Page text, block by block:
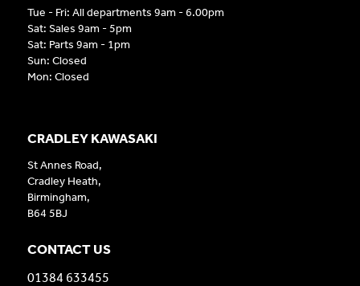
CRADLEY KAWASAKI
St Annes Road,
Cradley Heath,
Birmingham,
B64 5BJ
CONTACT US
01384 633455
Tue - Fri: All departments 9am - 6.00pm
Sat: Sales 9am - 5pm
Sat: Parts 9am - 1pm
Sun: Closed
Mon: Closed